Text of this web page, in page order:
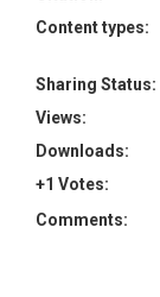
Content types:
Sharing Status:
Views:
Downloads:
+1 Votes:
Comments: